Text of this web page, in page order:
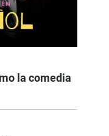
la comedia